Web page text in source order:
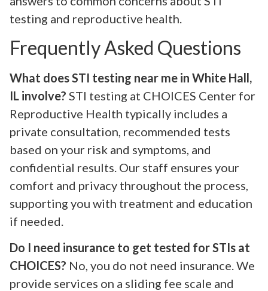
testing and reproductive health.
Frequently Asked Questions
What does STI testing near me in White Hall,
IL involve? STI testing at CHOICES Center for
Reproductive Health typically includes a
private consultation, recommended tests
based on your risk and symptoms, and
confidential results. Our staff ensures your
comfort and privacy throughout the process,
supporting you with treatment and education
if needed.
Do I need insurance to get tested for STIs at
CHOICES? No, you do not need insurance. We
provide services on a sliding fee scale and